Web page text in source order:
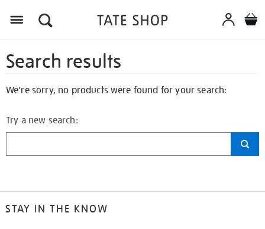
Search results
We're sorry, no products were found for your search:
Try a new search:
STAY IN THE KNOW